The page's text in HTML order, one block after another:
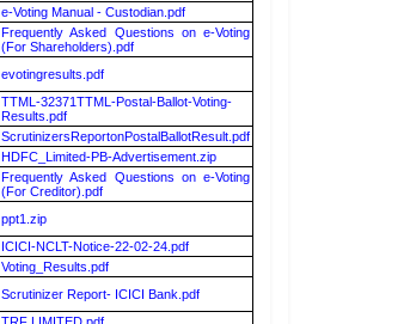
e-Voting Manual - Custodian.pdf
Frequently Asked Questions on e-Voting
(For Shareholders).pdf
evotingresults.pdf
TTML-32371TTML-Postal-Ballot-Voting-
Results.pdf
ScrutinizersReportonPostalBallotResult.pdf
HDFC_Limited-PB-Advertisement.zip
Frequently Asked Questions on e-Voting
(For Creditor).pdf
ppt1.zip
ICICI-NCLT-Notice-22-02-24.pdf
Voting_Results.pdf
Scrutinizer Report- ICICI Bank.pdf